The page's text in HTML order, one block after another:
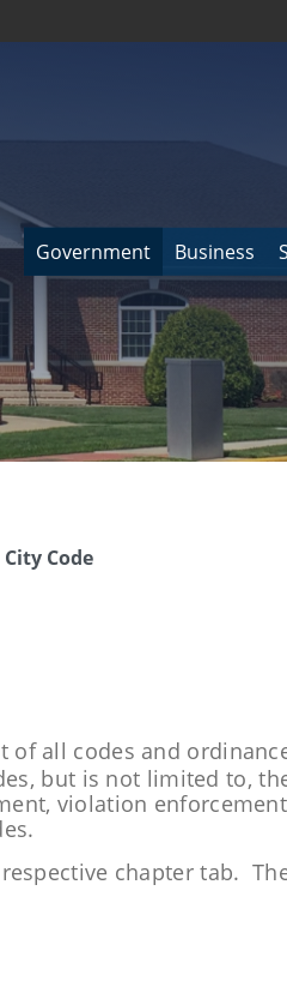
Government Business
City Code
of all codes and
but is not limited to,
violation
chapter tab.